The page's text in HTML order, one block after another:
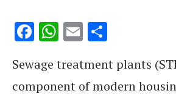
Facebook
WhatsApp
Email
Sewage treatment plants
component of modern